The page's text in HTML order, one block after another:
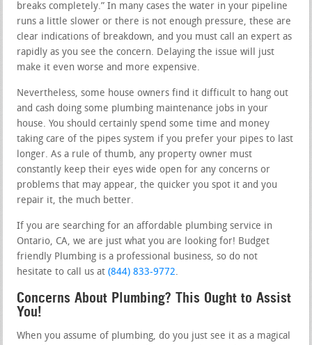
breaks completely.” In many cases the water in your pipeline
runs a little slower or there is not enough pressure, these are
clear indications of breakdown, and you must call an expert as
rapidly as you see the concern. Delaying the issue will just
make it even worse and more expensive.
Nevertheless, some house owners find it difficult to hang out
and cash doing some plumbing maintenance jobs in your
house. You should certainly spend some time and money
taking care of the pipes system if you prefer your pipes to last
longer. As a rule of thumb, any property owner must
constantly keep their eyes wide open for any concerns or
problems that may appear, the quicker you spot it and you
repair it, the much better.
If you are searching for an affordable plumbing service in
Ontario, CA, we are just what you are looking for! Budget
friendly Plumbing is a professional business, so do not
hesitate to call us at(844) 833-9772.
Concerns About Plumbing? This Ought to Assist
You!
When you assume of plumbing, do you just see it as a magical